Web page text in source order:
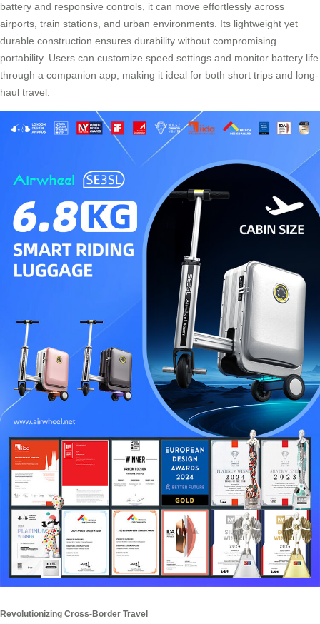
battery and responsive controls, it can move effortlessly across
airports, train stations, and urban environments. Its lightweight yet
durable construction ensures durability without compromising
portability. Users can customize speed settings and monitor battery life
through a companion app, making it ideal for both short trips and long-
haul travel.
Revolutionizing Cross-Border Travel